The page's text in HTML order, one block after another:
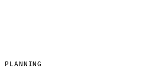
PLANNING